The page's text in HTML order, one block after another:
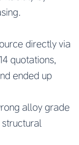
directly via
quotations,
ended up
alloy grade
structural